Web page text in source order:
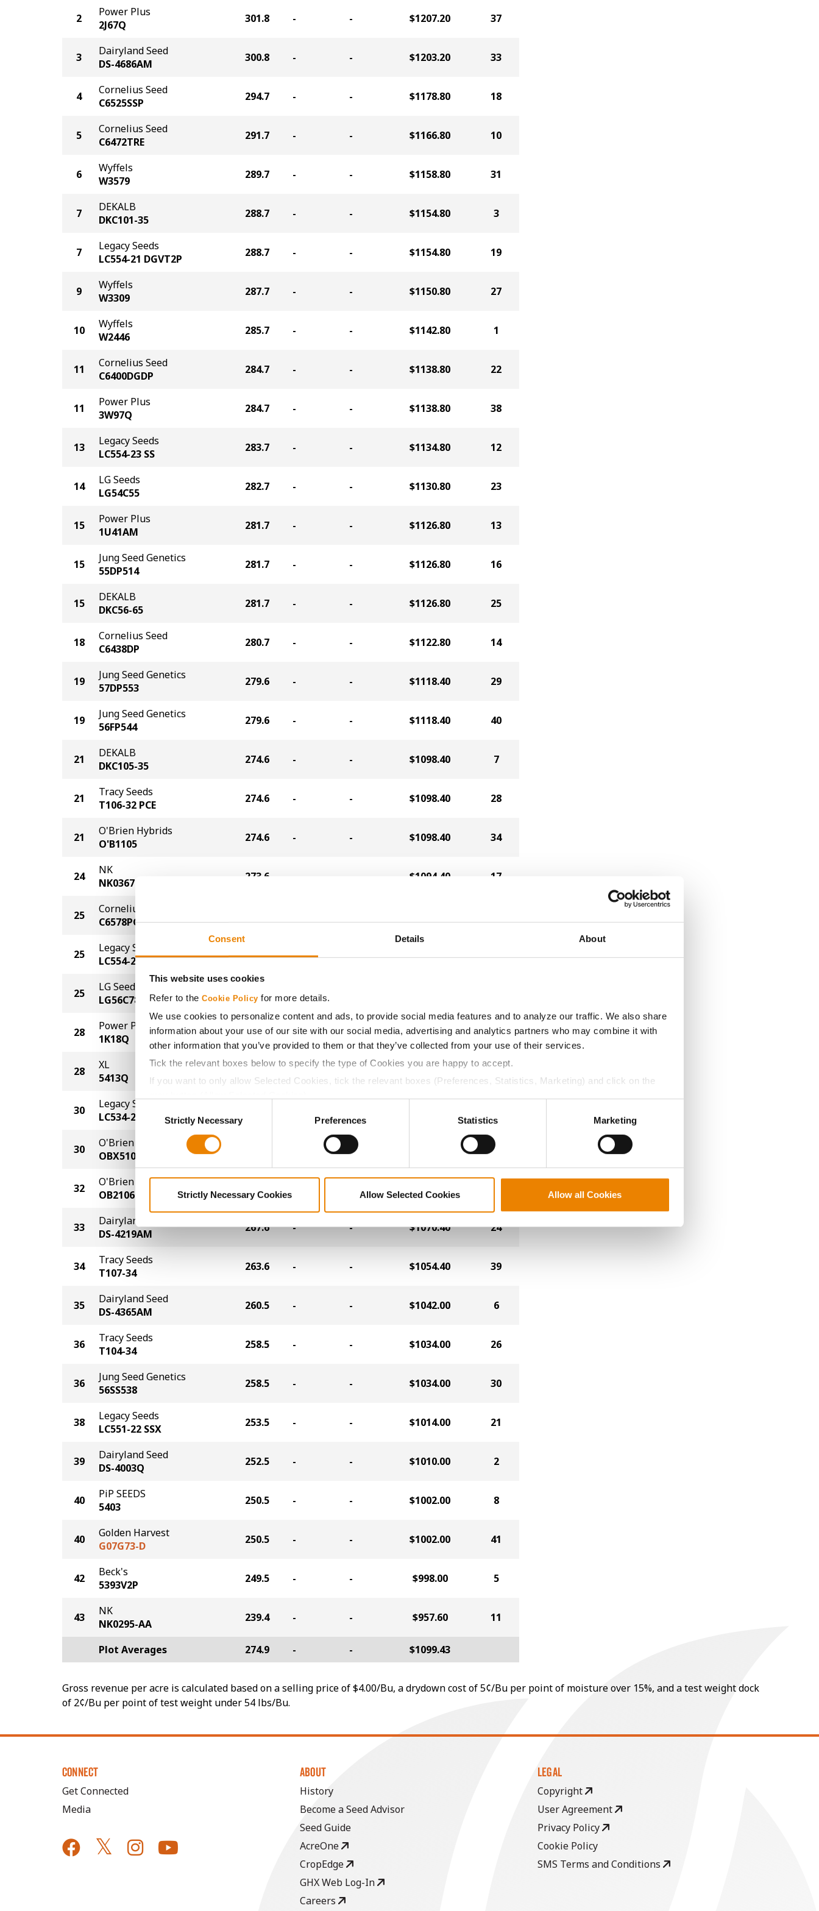
Consent Details About
This website uses cookies
Refer to the Cookie Policy for more details.
We use cookies to personalize content and ads, to provide social media features and to analyze our traffic. We also share
information about your use of our site with our social media, advertising and analytics partners who may combine it with
other information that you’ve provided to them or that they’ve collected from your use of their services.
Tick the relevant boxes below to specify the type of Cookies you are happy to accept.
If you want to only allow Selected Cookies, tick the relevant boxes (Preferences, Statistics, Marketing) and click on the
Consent
SelectionStrictly Necessary Preferences Statistics Marketing
Strictly Necessary Cookies Allow Selected Cookies Allow all Cookies
2
Power Plus
2J67Q
301.8 - - $1207.20 37
3
Dairyland Seed
DS-4686AM
300.8 - - $1203.20 33
4
Cornelius Seed
C6525SSP
294.7 - - $1178.80 18
5
Cornelius Seed
C6472TRE
291.7 - - $1166.80 10
6
Wyffels
W3579
289.7 - - $1158.80 31
7
DEKALB
DKC101-35
288.7 - - $1154.80 3
7
Legacy Seeds
LC554-21 DGVT2P
288.7 - - $1154.80 19
9
Wyffels
W3309
287.7 - - $1150.80 27
10
Wyffels
W2446
285.7 - - $1142.80 1
11
Cornelius Seed
C6400DGDP
284.7 - - $1138.80 22
11
Power Plus
3W97Q
284.7 - - $1138.80 38
13
Legacy Seeds
LC554-23 SS
283.7 - - $1134.80 12
14
LG Seeds
LG54C55
282.7 - - $1130.80 23
15
Power Plus
1U41AM
281.7 - - $1126.80 13
15
Jung Seed Genetics
55DP514
281.7 - - $1126.80 16
15
DEKALB
DKC56-65
281.7 - - $1126.80 25
18
Cornelius Seed
C6438DP
280.7 - - $1122.80 14
19
Jung Seed Genetics
57DP553
279.6 - - $1118.40 29
19
Jung Seed Genetics
56FP544
279.6 - - $1118.40 40
21
DEKALB
DKC105-35
274.6 - - $1098.40 7
21
Tracy Seeds
T106-32 PCE
274.6 - - $1098.40 28
21
O'Brien Hybrids
O'B1105
274.6 - - $1098.40 34
24
NK
NK0367-AA
273.6 $1094.40 17
25
Cornelius Seed
C6578PCE
25
Legacy Seeds
LC554-22 PCE
271.6 - - $1086.40 15
25
LG Seeds
LG56C78-3110
271.6 -
28
Power Plus
1K18Q
270.6 - - $1082.40 4
28
XL
5413Q
- $1082.40
30
Legacy Seeds
LC534-23 TRE
30
O'Brien Hybrids
OBX5105
43
32
O'Brien Hybrids
OB2106PCE
268.6 $1074.40
33
Dairyland Seed
DS-4219AM
267.6 - - $1070.40 24
34
Tracy Seeds
T107-34
263.6 - - $1054.40 39
35
Dairyland Seed
DS-4365AM
260.5 - - $1042.00 6
36
Tracy Seeds
T104-34
258.5 - - $1034.00 26
36
Jung Seed Genetics
56SS538
258.5 - - $1034.00 30
38
Legacy Seeds
LC551-22 SSX
253.5 - - $1014.00 21
39
Dairyland Seed
DS-4003Q
252.5 - - $1010.00 2
40
PiP SEEDS
5403
250.5 - - $1002.00 8
40
Golden Harvest
G07G73-D
250.5 - - $1002.00 41
42
Beck's
5393V2P
249.5 - - $998.00 5
43
NK
NK0295-AA
239.4 - - $957.60 11
Plot Averages 274.9 - - $1099.43
Gross revenue per acre is calculated based on a selling price of $4.00/Bu, a drydown cost of 5¢/Bu per point of moisture over 15%, and a test weight dock
of 2¢/Bu per point of test weight under 54 lbs/Bu.
CONNECT
Get Connected
Media
ABOUT
History
Become a Seed Advisor
Seed Guide
AcreOne
CropEdge
GHX Web Log-In
Careers
LEGAL
Copyright
User Agreement
Privacy Policy
Cookie Policy
SMS Terms and Conditions